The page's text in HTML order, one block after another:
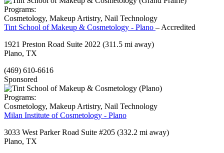
Programs:
Cosmetology, Makeup Artistry, Nail Technology
Tint School of Makeup & Cosmetology - Plano – Accredited
1921 Preston Road Suite 2022 (311.5 mi away)
Plano, TX
(469) 610-6616
Sponsored
Programs:
Cosmetology, Makeup Artistry, Nail Technology
Milan Institute of Cosmetology - Plano
3033 West Parker Road Suite #205 (332.2 mi away)
Plano, TX